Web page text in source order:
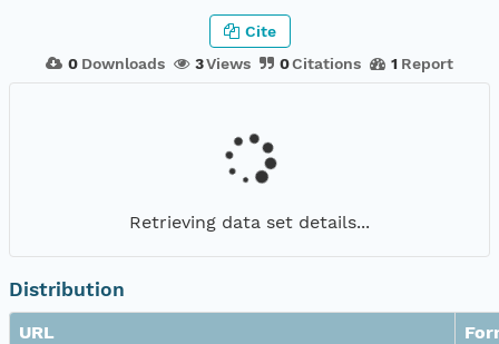
0 Downloads 3Views 0Citations 1 Report
Cite
Retrieving data set details...
Distribution
URL